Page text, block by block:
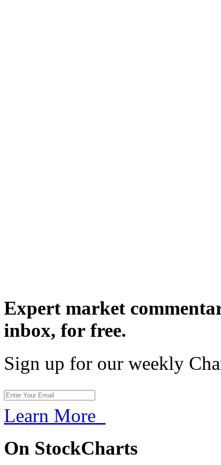
Expert market
inbox, for free.
Sign up for our weekly
Learn More
On StockCharts